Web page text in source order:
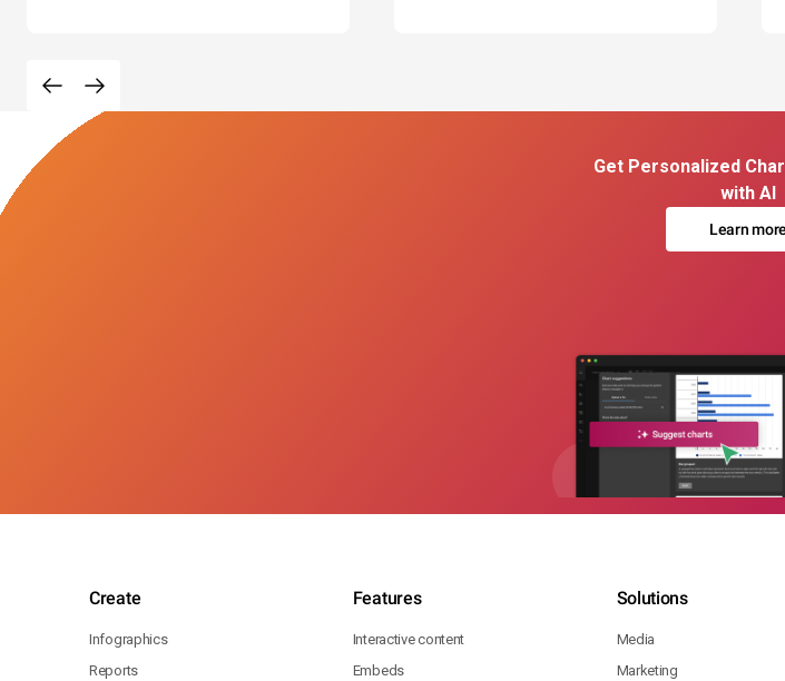
Get Personalized
with AI
Learn more
Create
Infographics
Reports
Features
Interactive content
Embeds
Solutions
Media
Marketing